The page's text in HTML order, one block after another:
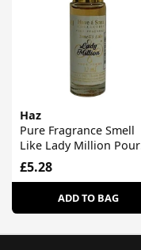
Haz
Pure Fragrance Smell
Like Lady Million Pour
Femme
£5.28
ADD TO BAG